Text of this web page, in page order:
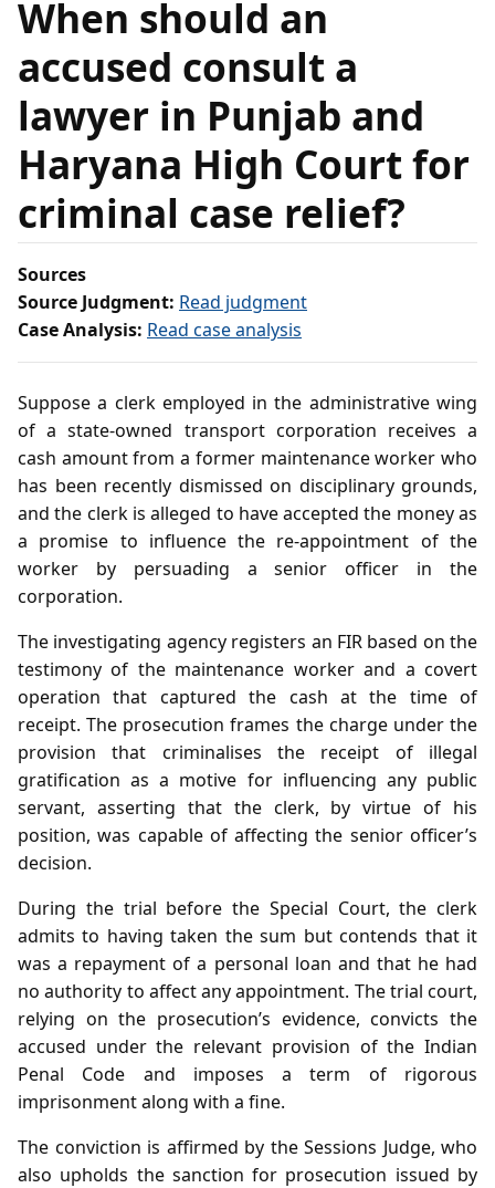
When should an
accused consult a
lawyer in Punjab and
Haryana High Court for
criminal case relief?
Sources
Source Judgment: Read judgment
Case Analysis: Read case analysis
Suppose a clerk employed in the administrative wing
of a state-owned transport corporation receives a
cash amount from a former maintenance worker who
has been recently dismissed on disciplinary grounds,
and the clerk is alleged to have accepted the money as
a promise to influence the re‑appointment of the
worker by persuading a senior officer in the
corporation.
The investigating agency registers an FIR based on the
testimony of the maintenance worker and a covert
operation that captured the cash at the time of
receipt. The prosecution frames the charge under the
provision that criminalises the receipt of illegal
gratification as a motive for influencing any public
servant, asserting that the clerk, by virtue of his
position, was capable of affecting the senior officer’s
decision.
During the trial before the Special Court, the clerk
admits to having taken the sum but contends that it
was a repayment of a personal loan and that he had
no authority to affect any appointment. The trial court,
relying on the prosecution’s evidence, convicts the
accused under the relevant provision of the Indian
Penal Code and imposes a term of rigorous
imprisonment along with a fine.
The conviction is affirmed by the Sessions Judge, who
also upholds the sanction for prosecution issued by